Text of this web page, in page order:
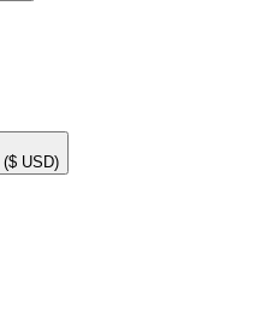
($ USD)